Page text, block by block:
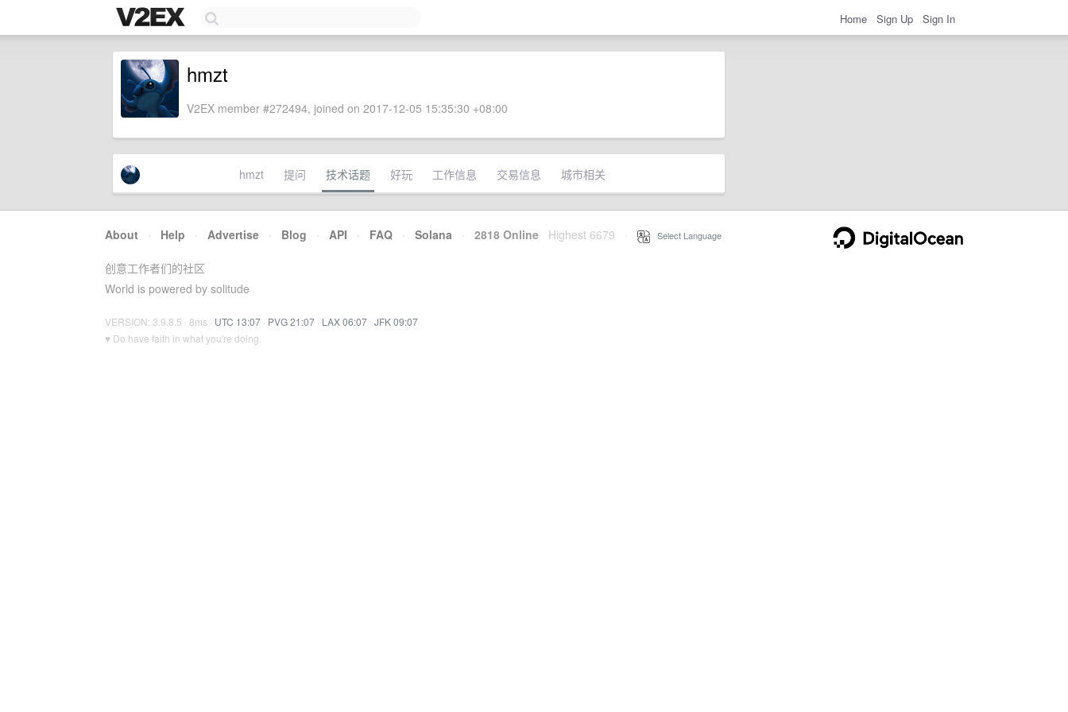
Home Sign Up Sign In
hmzt
V2EX member #272494, joined on 2017-12-05 15:35:30 +08:00
hmzt 提问 技术话题 好玩 工作信息 交易信息 城市相关
About · Help · Advertise · Blog · API · FAQ · Solana · 2818 Online Highest 6679 Select Language
创意工作者们的社区
World is powered by solitude
VERSION: 3.9.8.5 · 8ms · UTC 13:07 · PVG 21:07 · LAX 06:07 · JFK 09:07
♥ Do have faith in what you're doing.